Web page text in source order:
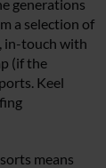
generations
a selection of
in-touch with
(if the
Keel
means